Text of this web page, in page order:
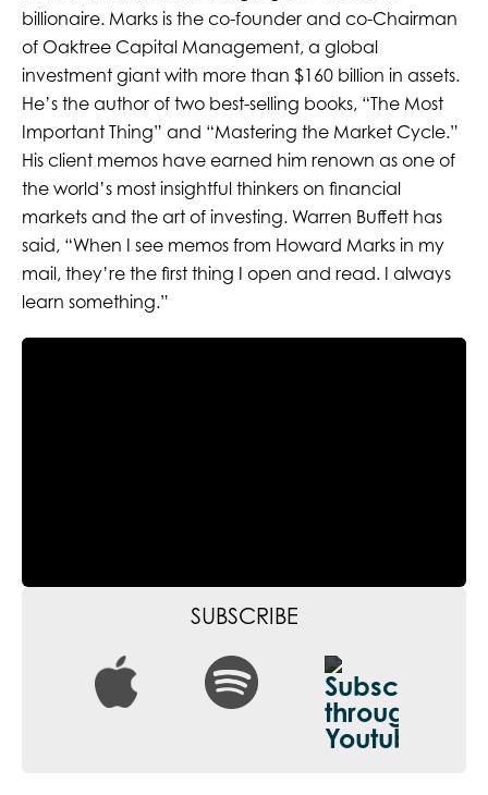
billionaire. Marks is the co-founder and co-Chairman
of Oaktree Capital Management, a global
investment giant with more than $160 billion in assets.
He’s the author of two best-selling books, “The Most
Important Thing” and “Mastering the Market Cycle.”
His client memos have earned him renown as one of
the world’s most insightful thinkers on financial
markets and the art of investing. Warren Buffett has
said, “When I see memos from Howard Marks in my
mail, they’re the first thing I open and read. I always
learn something.”
SUBSCRIBE